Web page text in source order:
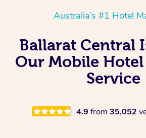
Australia’s #1 Hotel
Ballarat Central
Our Mobile Hotel
Service
4.9 from 35,052